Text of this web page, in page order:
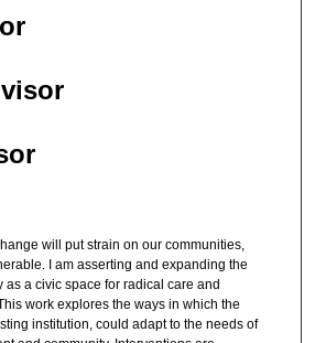
will put strain on our communities,
I am asserting and expanding the
as a civic space for radical care and
work explores the ways in which the
institution, could adapt to the needs of